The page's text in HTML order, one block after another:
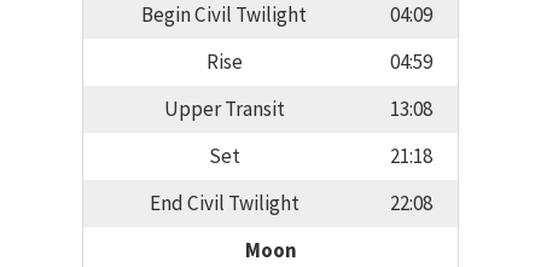
Begin Civil Twilight
04:09
Rise
04:59
Upper Transit
13:08
Set
21:18
End Civil Twilight
22:08
Moon